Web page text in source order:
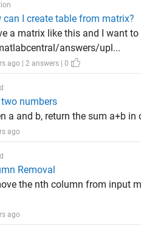
can I create table from matrix?
a matrix like this and I want
answers/upl...
ago | 2 answers | 0
numbers
a and b, return the sum a+b in
ago
Removal
the nth column from input
ago